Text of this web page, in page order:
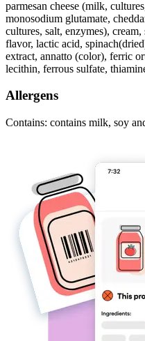
parmesan cheese (milk,
monosodium glutamate,
cultures, salt, enzymes),
flavor, lactic acid,
extract, annatto (color), ferric
lecithin, ferrous sulfate,
Allergens
Contains: contains milk, soy